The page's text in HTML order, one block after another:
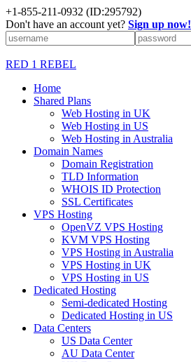
+1-855-211-0932 (ID:295792)
Don't have an account yet? Sign up now!
RED 1 REBEL
Home
Shared Plans
Web Hosting in UK
Web Hosting in US
Web Hosting in Australia
Domain Names
Domain Registration
TLD Information
WHOIS ID Protection
SSL Certificates
VPS Hosting
OpenVZ VPS Hosting
KVM VPS Hosting
VPS Hosting in Australia
VPS Hosting in UK
VPS Hosting in US
Dedicated Hosting
Semi-dedicated Hosting
Dedicated Hosting in US
Data Centers
US Data Center
AU Data Center